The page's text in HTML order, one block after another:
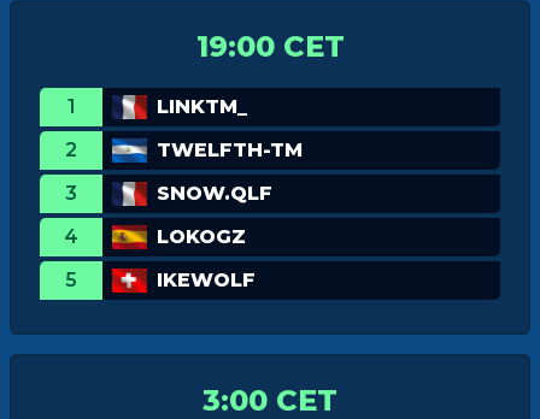
19:00 CET
1
LINKTM_
2
TWELFTH-TM
3
SNOW.QLF
4
LOKOGZ
5
IKEWOLF
3:00 CET